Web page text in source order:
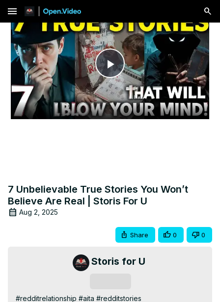
menu
Play
Video
7 Unbelievable True Stories You Won’t
Believe Are Real | Storis For U
Aug 2, 2025
Share 0 0
Storis for U
#redditrelationship #aita #redditstories